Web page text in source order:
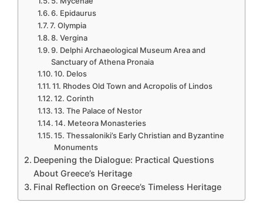
6. Epidaurus
7. Olympia
8. Vergina
9. Delphi Archaeological Museum Area and
Sanctuary of Athena Pronaia
10. Delos
11. Rhodes Old Town and Acropolis of Lindos
12. Corinth
13. The Palace of Nestor
14. Meteora Monasteries
15. Thessaloniki’s Early Christian and Byzantine
Monuments
Deepening the Dialogue: Practical Questions
About Greece’s Heritage
Final Reflection on Greece’s Timeless Heritage